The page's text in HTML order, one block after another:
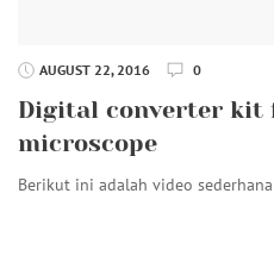
AUGUST 22, 2016 0
Digital converter kit
microscope
Berikut ini adalah video